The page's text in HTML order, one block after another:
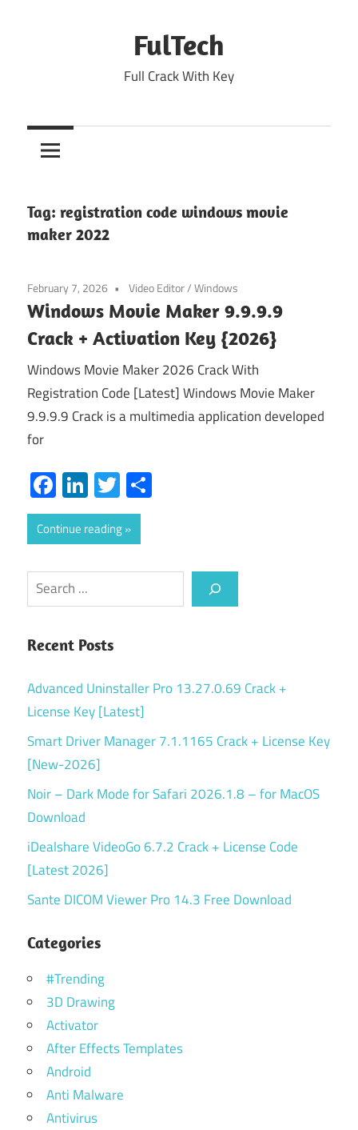
FulTech
Full Crack With Key
Tag: registration code windows movie
maker 2022
February 7, 2026 Video Editor/Windows
Windows Movie Maker 9.9.9.9
Crack + Activation Key {2026}
Windows Movie Maker 2026 Crack With
Registration Code [Latest] Windows Movie Maker
9.9.9.9 Crack is a multimedia application developed
for
Facebook
LinkedIn
Twitter
Continue reading
Search
Recent Posts
Advanced Uninstaller Pro 13.27.0.69 Crack +
License Key [Latest]
Smart Driver Manager 7.1.1165 Crack + License Key
[New-2026]
Noir – Dark Mode for Safari 2026.1.8 – for MacOS
Download
iDealshare VideoGo 6.7.2 Crack + License Code
[Latest 2026]
Sante DICOM Viewer Pro 14.3 Free Download
Categories
#Trending
3D Drawing
Activator
After Effects Templates
Android
Anti Malware
Antivirus